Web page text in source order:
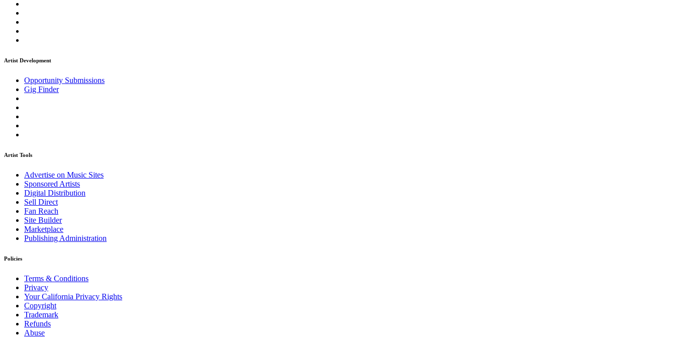
Artist Development
Opportunity Submissions
Gig Finder
Artist Tools
Advertise on Music Sites
Sponsored Artists
Digital Distribution
Sell Direct
Fan Reach
Site Builder
Marketplace
Publishing Administration
Policies
Terms & Conditions
Privacy
Your California Privacy Rights
Copyright
Trademark
Refunds
Abuse